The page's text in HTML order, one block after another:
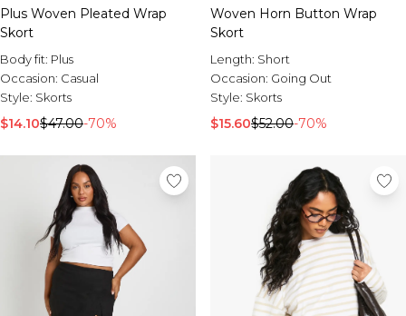
Plus Woven Pleated Wrap
Skort
Body fit: Plus
Occasion: Casual
Style: Skorts
$14.10$47.00-70%
Woven Horn Button Wrap
Skort
Length: Short
Occasion: Going Out
Style: Skorts
$15.60$52.00-70%